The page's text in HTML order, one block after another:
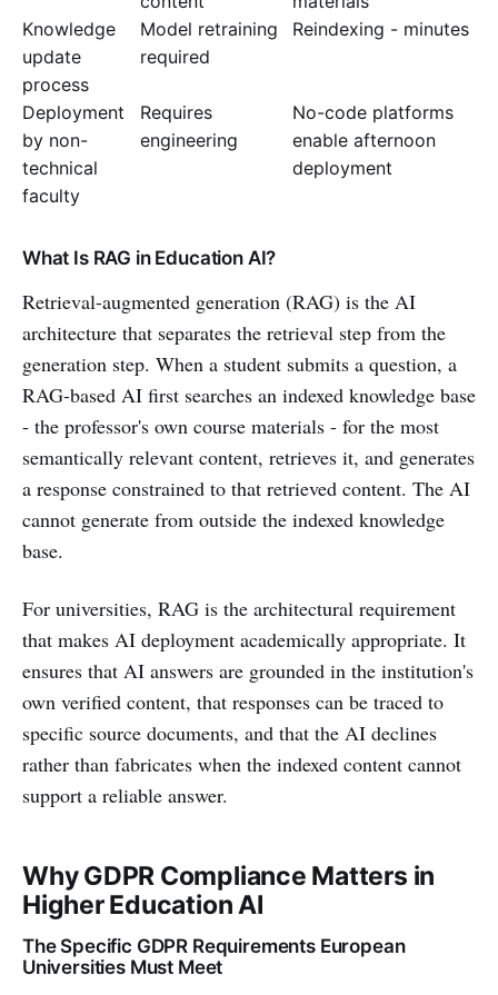
Knowledge
update
process
Model retraining
required
Reindexing - minutes
Deployment
by non-
technical
faculty
Requires
engineering
No-code platforms
enable afternoon
deployment
What Is RAG in Education AI?
Retrieval-augmented generation (RAG) is the AI
architecture that separates the retrieval step from the
generation step. When a student submits a question, a
RAG-based AI first searches an indexed knowledge base
- the professor's own course materials - for the most
semantically relevant content, retrieves it, and generates
a response constrained to that retrieved content. The AI
cannot generate from outside the indexed knowledge
base.
For universities, RAG is the architectural requirement
that makes AI deployment academically appropriate. It
ensures that AI answers are grounded in the institution's
own verified content, that responses can be traced to
specific source documents, and that the AI declines
rather than fabricates when the indexed content cannot
support a reliable answer.
Why GDPR Compliance Matters in
Higher Education AI
The Specific GDPR Requirements European
Universities Must Meet